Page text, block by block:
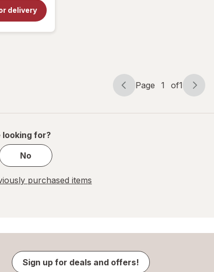
delivery
for
Page
Page 1 of1
Page
of
for?
No
purchased items
Sign up for deals and offers!